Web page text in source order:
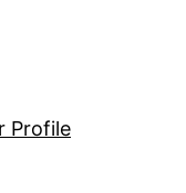
Profile